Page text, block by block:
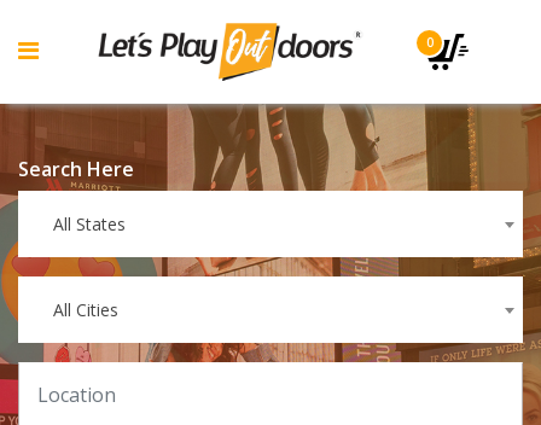
0
Search Here
All States
All Cities